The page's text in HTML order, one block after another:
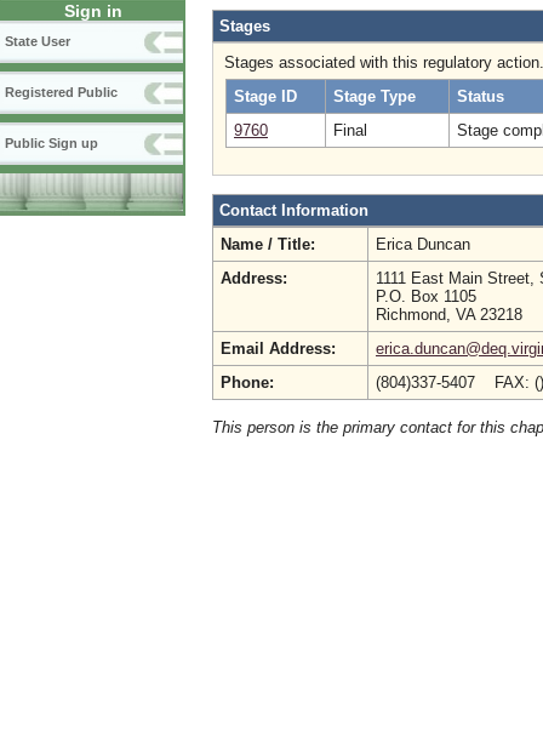
Sign in
State User
Registered Public
Public Sign up
Stages
Stages associated with this regulatory action.
Stage ID
Stage Type
Status
9760
Final Stage
Contact Information
Name / Title:
Erica Duncan
Address:
1111 East Main Street,
P.O. Box 1105
Richmond, VA 23218
Email Address:
Phone:
(804)337-5407 FAX:
This person is the primary contact for this